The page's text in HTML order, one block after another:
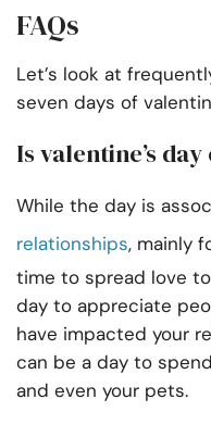
FAQs
Let’s look at
seven days of
Is valentine’s
While the day is
relationships, mainly
time to spread love
day to appreciate
have impacted your
can be a day to
and even your pets.